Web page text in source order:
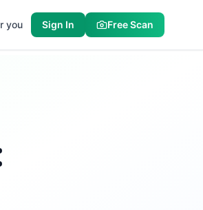
you Sign In Free Scan